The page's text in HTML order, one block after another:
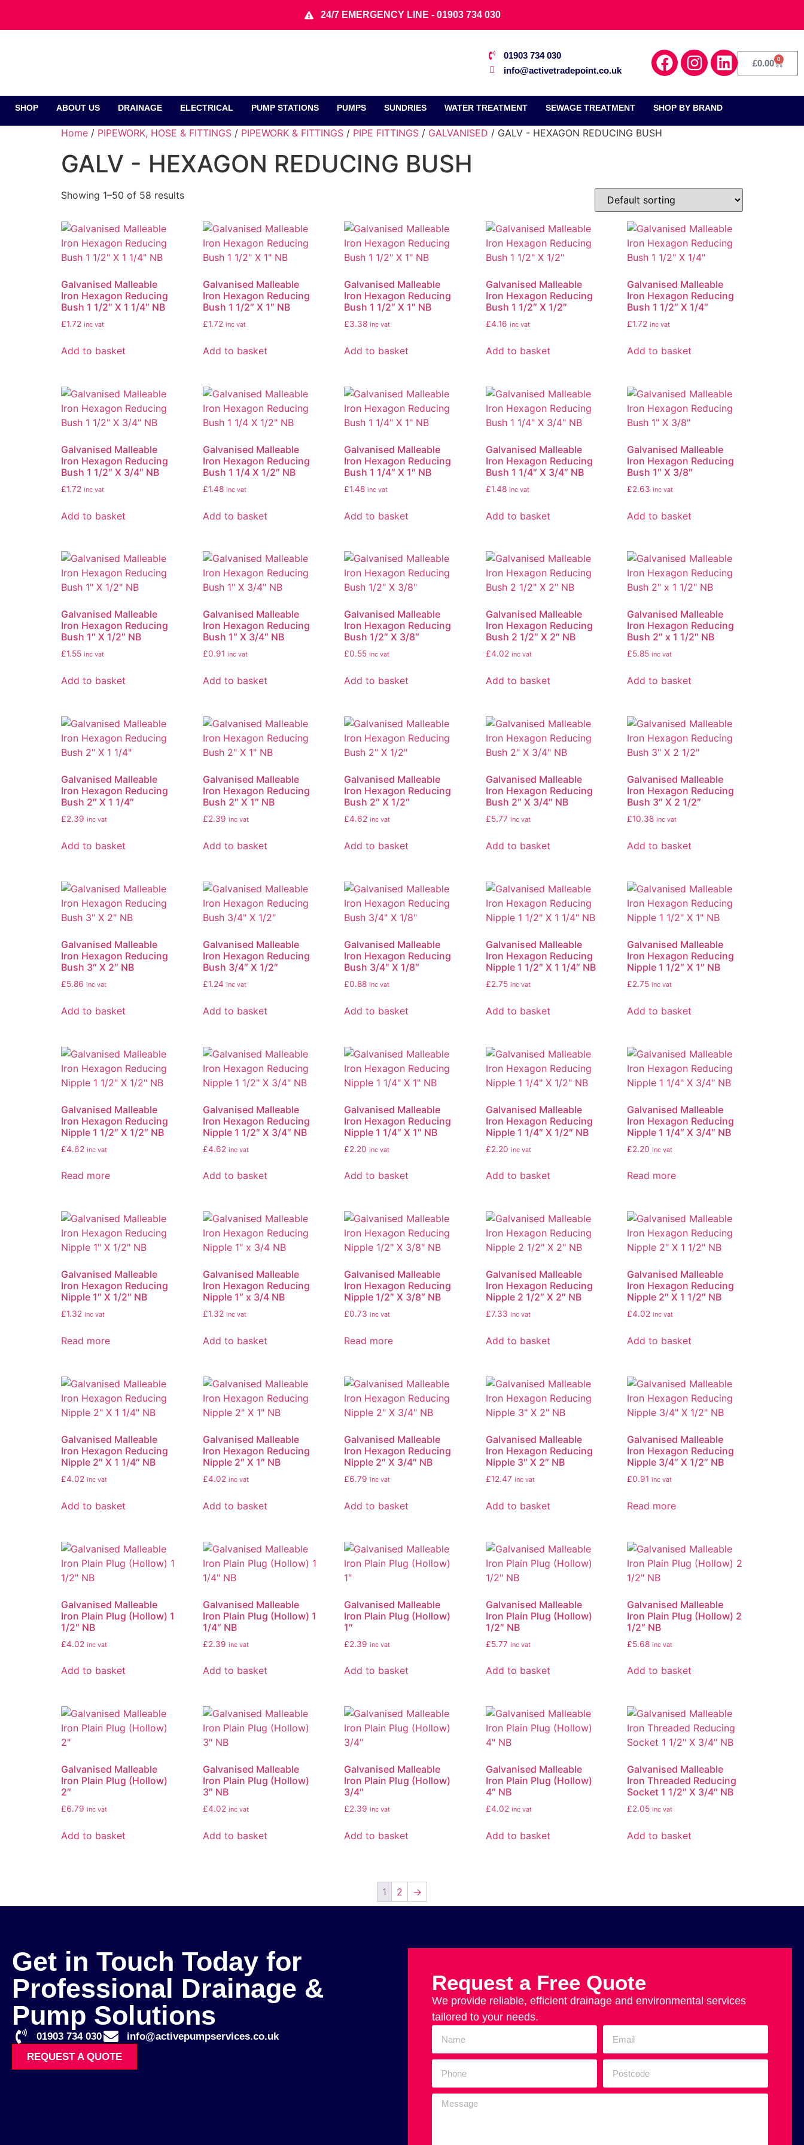
24/7 EMERGENCY LINE - 01903 734 030
01903 734 030
info@activetradepoint.co.uk
£0.00 0
SHOP ABOUT US DRAINAGE ELECTRICAL PUMP STATIONS PUMPS SUNDRIES WATER TREATMENT SEWAGE TREATMENT SHOP BY BRAND
Home / PIPEWORK, HOSE & FITTINGS / PIPEWORK & FITTINGS / PIPE FITTINGS / GALVANISED / GALV - HEXAGON REDUCING BUSH
GALV - HEXAGON REDUCING BUSH
Showing 1–50 of 58 results
Galvanised Malleable
Iron Hexagon Reducing
Bush 1 1/2″ X 1 1/4″ NB
£1.72 inc vat
Add to basket
Galvanised Malleable
Iron Hexagon Reducing
Bush 1 1/2″ X 1″ NB
£1.72 inc vat
Add to basket
Galvanised Malleable
Iron Hexagon Reducing
Bush 1 1/2″ X 1″ NB
£3.38 inc vat
Add to basket
Galvanised Malleable
Iron Hexagon Reducing
Bush 1 1/2″ X 1/2″
£4.16 inc vat
Add to basket
Galvanised Malleable
Iron Hexagon Reducing
Bush 1 1/2″ X 1/4″
£1.72 inc vat
Add to basket
Galvanised Malleable
Iron Hexagon Reducing
Bush 1 1/2″ X 3/4″ NB
£1.72 inc vat
Add to basket
Galvanised Malleable
Iron Hexagon Reducing
Bush 1 1/4 X 1/2″ NB
£1.48 inc vat
Add to basket
Galvanised Malleable
Iron Hexagon Reducing
Bush 1 1/4″ X 1″ NB
£1.48 inc vat
Add to basket
Galvanised Malleable
Iron Hexagon Reducing
Bush 1 1/4″ X 3/4″ NB
£1.48 inc vat
Add to basket
Galvanised Malleable
Iron Hexagon Reducing
Bush 1″ X 3/8″
£2.63 inc vat
Add to basket
Galvanised Malleable
Iron Hexagon Reducing
Bush 1″ X 1/2″ NB
£1.55 inc vat
Add to basket
Galvanised Malleable
Iron Hexagon Reducing
Bush 1″ X 3/4″ NB
£0.91 inc vat
Add to basket
Galvanised Malleable
Iron Hexagon Reducing
Bush 1/2″ X 3/8″
£0.55 inc vat
Add to basket
Galvanised Malleable
Iron Hexagon Reducing
Bush 2 1/2″ X 2″ NB
£4.02 inc vat
Add to basket
Galvanised Malleable
Iron Hexagon Reducing
Bush 2″ x 1 1/2″ NB
£5.85 inc vat
Add to basket
Galvanised Malleable
Iron Hexagon Reducing
Bush 2″ X 1 1/4″
£2.39 inc vat
Add to basket
Galvanised Malleable
Iron Hexagon Reducing
Bush 2″ X 1″ NB
£2.39 inc vat
Add to basket
Galvanised Malleable
Iron Hexagon Reducing
Bush 2″ X 1/2″
£4.62 inc vat
Add to basket
Galvanised Malleable
Iron Hexagon Reducing
Bush 2″ X 3/4″ NB
£5.77 inc vat
Add to basket
Galvanised Malleable
Iron Hexagon Reducing
Bush 3″ X 2 1/2″
£10.38 inc vat
Add to basket
Galvanised Malleable
Iron Hexagon Reducing
Bush 3″ X 2″ NB
£5.86 inc vat
Add to basket
Galvanised Malleable
Iron Hexagon Reducing
Bush 3/4″ X 1/2″
£1.24 inc vat
Add to basket
Galvanised Malleable
Iron Hexagon Reducing
Bush 3/4″ X 1/8″
£0.88 inc vat
Add to basket
Galvanised Malleable
Iron Hexagon Reducing
Nipple 1 1/2″ X 1 1/4″ NB
£2.75 inc vat
Add to basket
Galvanised Malleable
Iron Hexagon Reducing
Nipple 1 1/2″ X 1″ NB
£2.75 inc vat
Add to basket
Galvanised Malleable
Iron Hexagon Reducing
Nipple 1 1/2″ X 1/2″ NB
£4.62 inc vat
Read more
Galvanised Malleable
Iron Hexagon Reducing
Nipple 1 1/2″ X 3/4″ NB
£4.62 inc vat
Add to basket
Galvanised Malleable
Iron Hexagon Reducing
Nipple 1 1/4″ X 1″ NB
£2.20 inc vat
Add to basket
Galvanised Malleable
Iron Hexagon Reducing
Nipple 1 1/4″ X 1/2″ NB
£2.20 inc vat
Add to basket
Galvanised Malleable
Iron Hexagon Reducing
Nipple 1 1/4″ X 3/4″ NB
£2.20 inc vat
Read more
Galvanised Malleable
Iron Hexagon Reducing
Nipple 1″ X 1/2″ NB
£1.32 inc vat
Read more
Galvanised Malleable
Iron Hexagon Reducing
Nipple 1″ x 3/4 NB
£1.32 inc vat
Add to basket
Galvanised Malleable
Iron Hexagon Reducing
Nipple 1/2″ X 3/8″ NB
£0.73 inc vat
Read more
Galvanised Malleable
Iron Hexagon Reducing
Nipple 2 1/2″ X 2″ NB
£7.33 inc vat
Add to basket
Galvanised Malleable
Iron Hexagon Reducing
Nipple 2″ X 1 1/2″ NB
£4.02 inc vat
Add to basket
Galvanised Malleable
Iron Hexagon Reducing
Nipple 2″ X 1 1/4″ NB
£4.02 inc vat
Add to basket
Galvanised Malleable
Iron Hexagon Reducing
Nipple 2″ X 1″ NB
£4.02 inc vat
Add to basket
Galvanised Malleable
Iron Hexagon Reducing
Nipple 2″ X 3/4″ NB
£6.79 inc vat
Add to basket
Galvanised Malleable
Iron Hexagon Reducing
Nipple 3″ X 2″ NB
£12.47 inc vat
Add to basket
Galvanised Malleable
Iron Hexagon Reducing
Nipple 3/4″ X 1/2″ NB
£0.91 inc vat
Read more
Galvanised Malleable
Iron Plain Plug (Hollow) 1
1/2″ NB
£4.02 inc vat
Add to basket
Galvanised Malleable
Iron Plain Plug (Hollow) 1
1/4″ NB
£2.39 inc vat
Add to basket
Galvanised Malleable
Iron Plain Plug (Hollow)
1″
£2.39 inc vat
Add to basket
Galvanised Malleable
Iron Plain Plug (Hollow)
1/2″ NB
£5.77 inc vat
Add to basket
Galvanised Malleable
Iron Plain Plug (Hollow) 2
1/2″ NB
£5.68 inc vat
Add to basket
Galvanised Malleable
Iron Plain Plug (Hollow)
2″
£6.79 inc vat
Add to basket
Galvanised Malleable
Iron Plain Plug (Hollow)
3″ NB
£4.02 inc vat
Add to basket
Galvanised Malleable
Iron Plain Plug (Hollow)
3/4″
£2.39 inc vat
Add to basket
Galvanised Malleable
Iron Plain Plug (Hollow)
4″ NB
£4.02 inc vat
Add to basket
Galvanised Malleable
Iron Threaded Reducing
Socket 1 1/2″ X 3/4″ NB
£2.05 inc vat
Add to basket
1 2 →
Get in Touch Today for
Professional Drainage &
Pump Solutions
01903 734 030
info@activepumpservices.co.uk
REQUEST A QUOTE
Request a Free Quote
We provide reliable, efficient drainage and environmental services
tailored to your needs.